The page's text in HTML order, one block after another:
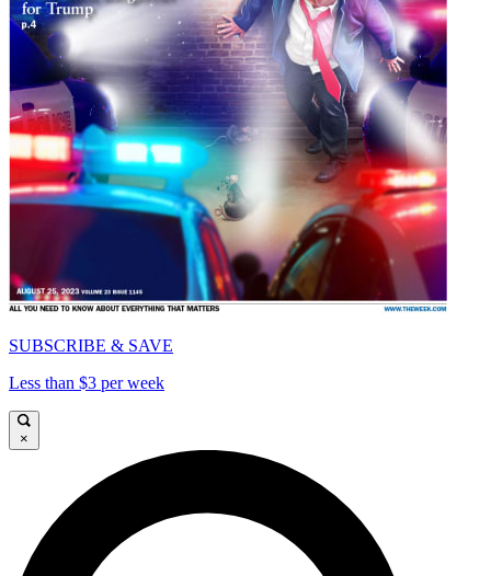
SUBSCRIBE & SAVE
Less than $3 per week
×